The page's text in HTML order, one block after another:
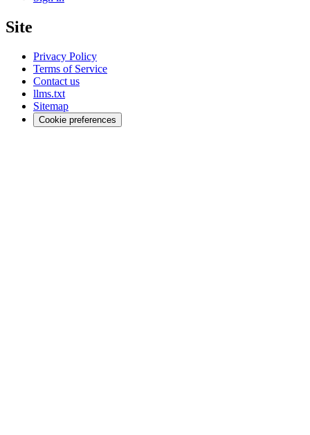
Site
Privacy Policy
Terms of Service
Contact us
llms.txt
Sitemap
Cookie preferences